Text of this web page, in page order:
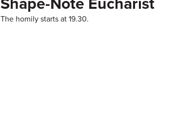
Shape-Note Eucharist
The homily starts at 19.30.